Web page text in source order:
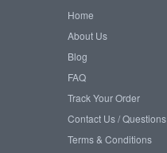
Home
About Us
Blog
FAQ
Track Your Order
Contact Us / Questions
Terms & Conditions